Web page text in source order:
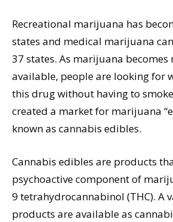
Recreational marijuana has
states and medical marijuana
37 states. As marijuana
available, people are looking for
this drug without having to
created a market for marijuana
known as cannabis edibles.
Cannabis edibles are products
psychoactive component of
9 tetrahydrocannabinol (THC). A
products are available as